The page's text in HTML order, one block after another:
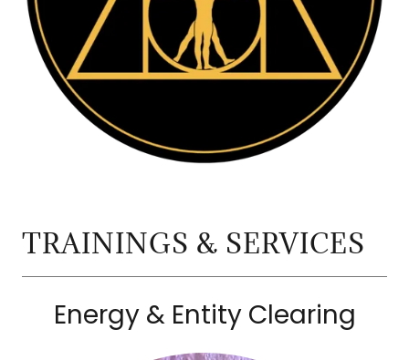
TRAININGS & SERVICES
Energy & Entity Clearing